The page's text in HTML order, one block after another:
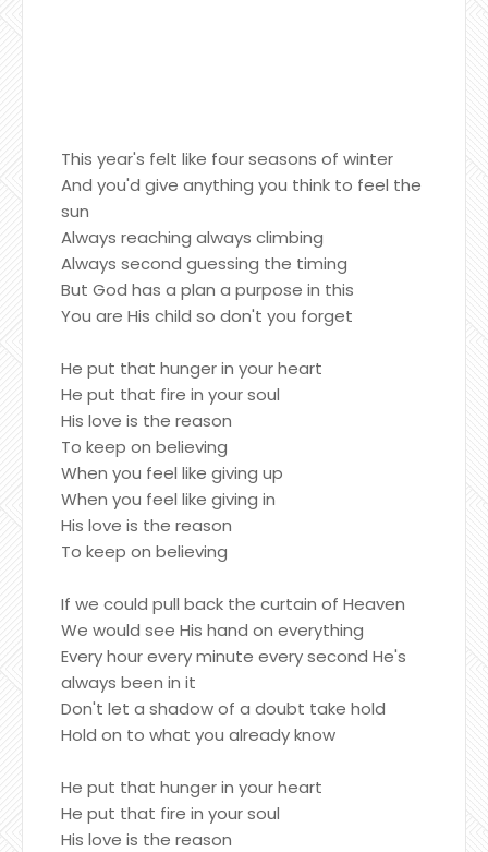
This year's felt like four seasons of winter
And you'd give anything you think to feel the
sun
Always reaching always climbing
Always second guessing the timing
But God has a plan a purpose in this
You are His child so don't you forget
He put that hunger in your heart
He put that fire in your soul
His love is the reason
To keep on believing
When you feel like giving up
When you feel like giving in
His love is the reason
To keep on believing
If we could pull back the curtain of Heaven
We would see His hand on everything
Every hour every minute every second He's
always been in it
Don't let a shadow of a doubt take hold
Hold on to what you already know
He put that hunger in your heart
He put that fire in your soul
His love is the reason